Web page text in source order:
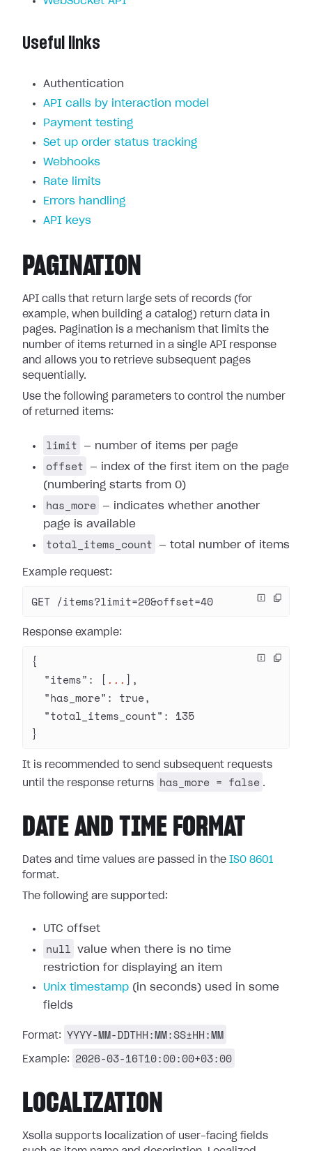
Useful links
Authentication
API calls by interaction model
Payment testing
Set up order status tracking
Webhooks
Rate limits
Errors handling
API keys
PAGINATION
API calls that return large sets of records (for
example, when building a catalog) return data in
pages. Pagination is a mechanism that limits the
number of items returned in a single API response
and allows you to retrieve subsequent pages
sequentially.
Use the following parameters to control the number
of returned items:
limit — number of items per page
offset
— index of the first item on the page
(numbering starts from 0)
has_more
— indicates whether another
page is available
total_items_count — total number of items
Example request:
GET /items?limit=20&offset=40
Response example:
{
  "items"
: [ ... ],
  "has_more"
: true,
  "total_items_count"
: 135
}
It is recommended to send subsequent requests
until the response returns
has_more = false .
DATE AND TIME FORMAT
Dates and time values are passed in the ISO 8601
format.
The following are supported:
UTC offset
null
value when there is no time
restriction for displaying an item
Unix timestamp (in seconds) used in some
fields
Format: YYYY-MM-DDTHH:MM:SS±HH:MM
Example: 2026-03-16T10:00:00+03:00
LOCALIZATION
Xsolla supports localization of user-facing fields